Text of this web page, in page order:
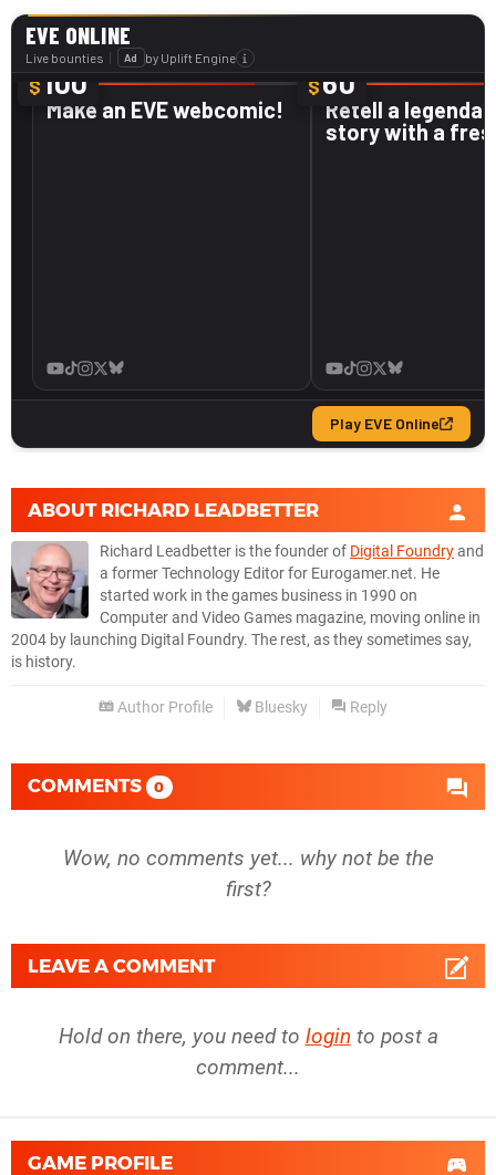
ABOUT RICHARD LEADBETTER
Richard Leadbetter is the founder of Digital Foundryand
a former Technology Editor for Eurogamer.net. He
started work in the games business in 1990 on
Computer and Video Games magazine, moving online in
2004 by launching Digital Foundry. The rest, as they sometimes say,
is history.
Author Profile Bluesky Reply
COMMENTS 0
Wow, no comments yet... why not be the
first?
LEAVE A COMMENT
Hold on there, you need to login to post a
comment...
GAME PROFILE